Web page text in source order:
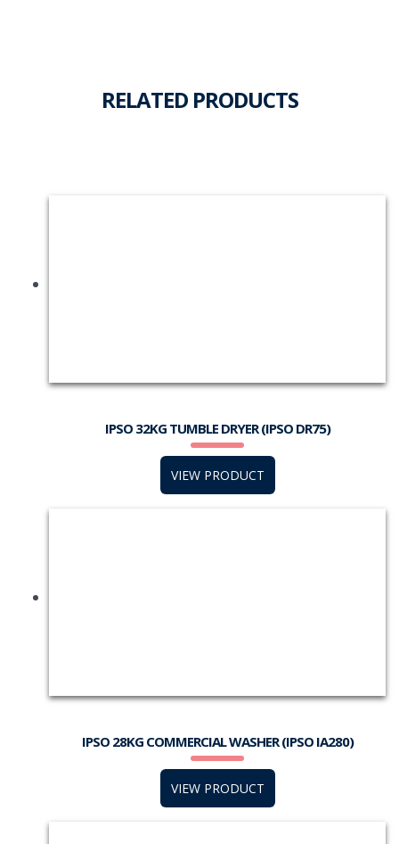
RELATED PRODUCTS
IPSO 32KG TUMBLE DRYER (IPSO DR75)
VIEW PRODUCT
IPSO 28KG COMMERCIAL WASHER (IPSO IA280)
VIEW PRODUCT